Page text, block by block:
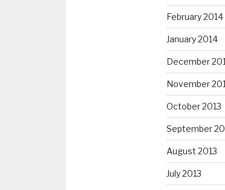
February 2014
January 2014
December
November
October 2013
September
August 2013
July 2013